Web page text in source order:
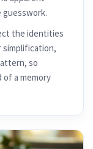
apparent
guesswork.
the identities
simplification,
so
a memory